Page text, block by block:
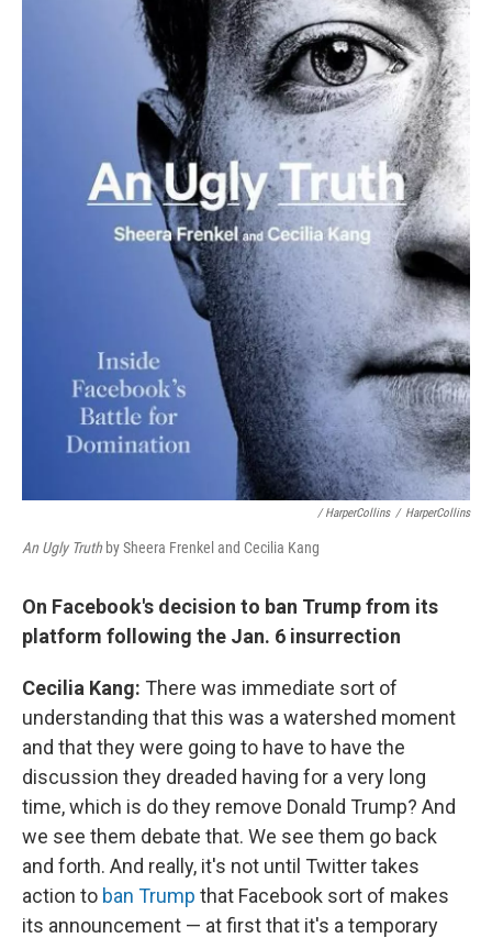
/ HarperCollins / HarperCollins
An Ugly Truth by Sheera Frenkel and Cecilia Kang
On Facebook's decision to ban Trump from its
platform following the Jan. 6 insurrection
Cecilia Kang: There was immediate sort of
understanding that this was a watershed moment
and that they were going to have to have the
discussion they dreaded having for a very long
time, which is do they remove Donald Trump? And
we see them debate that. We see them go back
and forth. And really, it's not until Twitter takes
action to ban Trump that Facebook sort of makes
its announcement — at first that it's a temporary